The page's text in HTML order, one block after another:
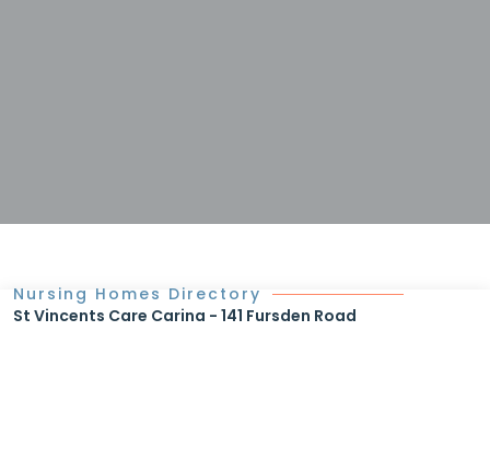
Nursing Homes Directory
St Vincents Care Carina - 141 Fursden Road